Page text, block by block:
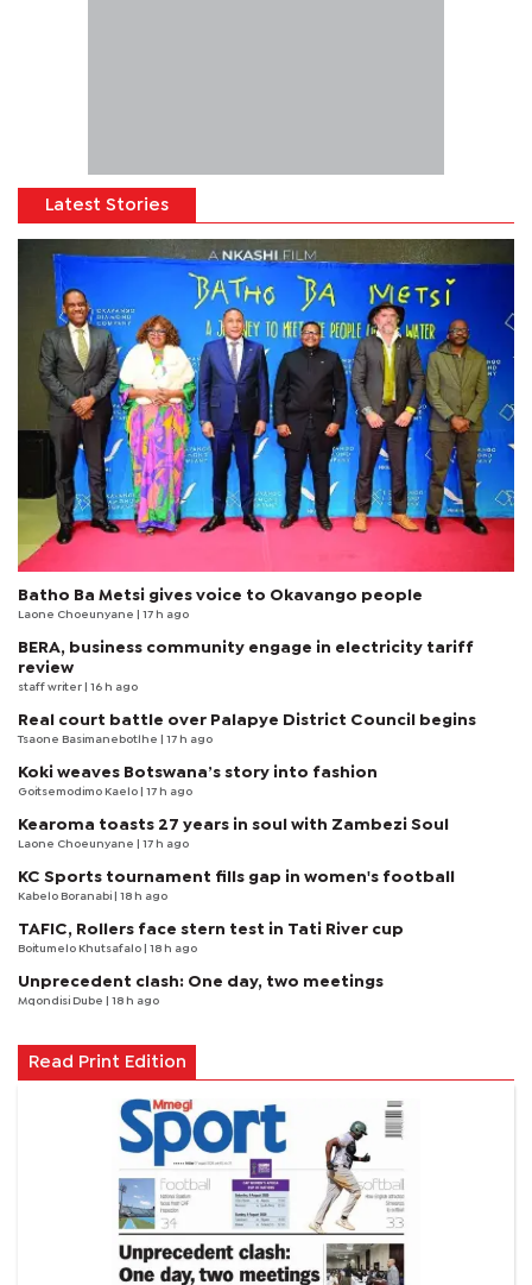
Latest Stories
Batho Ba Metsi gives voice to Okavango people
Laone Choeunyane | 17 h ago
BERA, business community engage in electricity tariff
review
staff writer | 16 h ago
Real court battle over Palapye District Council begins
Tsaone Basimanebotlhe | 17 h ago
Koki weaves Botswana’s story into fashion
Goitsemodimo Kaelo | 17 h ago
Kearoma toasts 27 years in soul with Zambezi Soul
Laone Choeunyane | 17 h ago
KC Sports tournament fills gap in women's football
Kabelo Boranabi | 18 h ago
TAFIC, Rollers face stern test in Tati River cup
Boitumelo Khutsafalo | 18 h ago
Unprecedent clash: One day, two meetings
Mqondisi Dube | 18 h ago
Read Print Edition